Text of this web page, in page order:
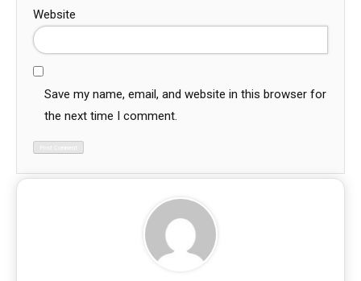
Website
Save my name, email, and website in this browser for
the next time I comment.